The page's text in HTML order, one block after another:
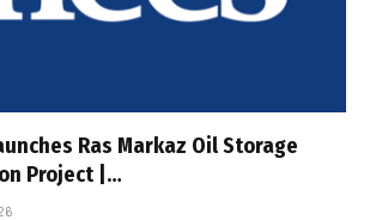
Ras Markaz Oil Storage
Project |…